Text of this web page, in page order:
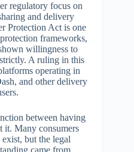
regulatory focus on
and delivery
Protection Act is one
frameworks,
willingness to
A ruling in this
operating in
and other delivery
between having
it. Many consumers
but the legal